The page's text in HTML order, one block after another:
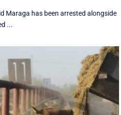
Maraga has been arrested alongside
...